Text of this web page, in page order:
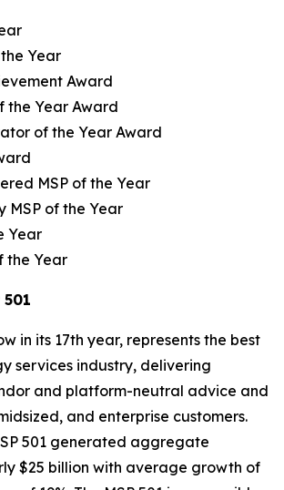
Year
Award
the Year Award
of the Year Award
MSP of the Year
MSP of the Year
Year
the Year
in its 17th year, represents the best
services industry, delivering
and platform-neutral advice and
and enterprise customers.
501 generated aggregate
$25 billion with average growth of